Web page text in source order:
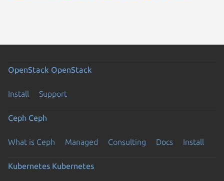
OpenStack OpenStack
Install Support
Ceph Ceph
What is Ceph Managed Consulting Docs Install
Kubernetes Kubernetes